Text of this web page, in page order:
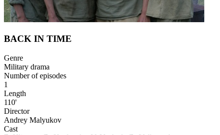
BACK IN TIME
Genre
Military drama
Number of episodes
1
Length
110'
Director
Andrey Malyukov
Cast